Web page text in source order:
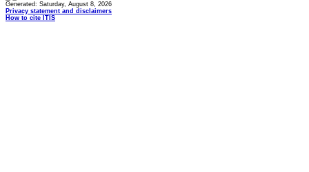
Generated: Saturday, August 8, 2026
Privacy statement and disclaimers
How to cite ITIS